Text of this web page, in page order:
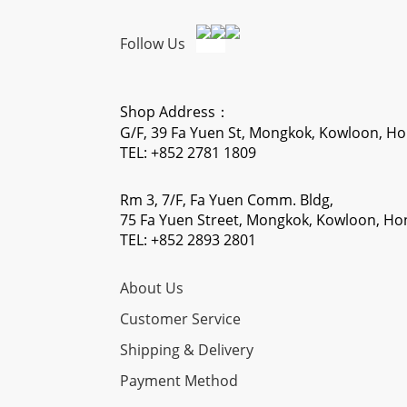
Follow Us
Shop Address：
G/F, 39 Fa Yuen St, Mongkok, Kowloon,
TEL: +852 2781 1809
Rm 3, 7/F, Fa Yuen Comm. Bldg,
75 Fa Yuen Street, Mongkok, Kowloon,
TEL: +852 2893 2801
About Us
Customer Service
Shipping & Delivery
Payment Method